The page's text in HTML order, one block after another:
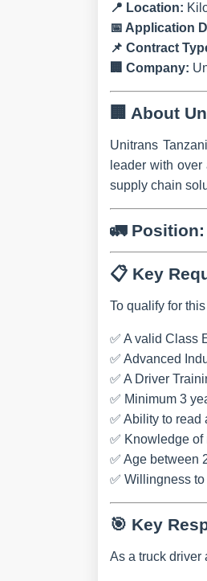
📍 Location:
📅 Application
📌 Contract
🏢 Company:
🏢 About
Unitrans
leader with
supply chain
🚛
📋 Key
To qualify for
✅ A valid Class
✅ Advanced
✅ A Driver
✅ Minimum 3
✅ Ability to read
✅ Knowledge of
✅ Age between
✅ Willingness to
🎯 Key
As a truck driver